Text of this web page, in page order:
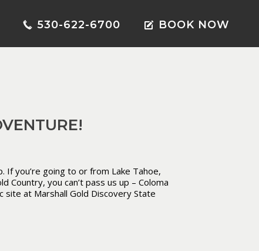
530-622-6700 BOOK NOW
If you’re going to or from Lake Tahoe,
you can’t pass us up – Coloma
site at Marshall Gold Discovery State